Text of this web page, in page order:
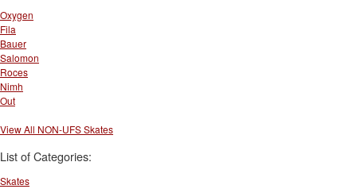
Oxygen
Fila
Bauer
Salomon
Roces
Nimh
Out
View All NON-UFS Skates
List of Categories:
Skates